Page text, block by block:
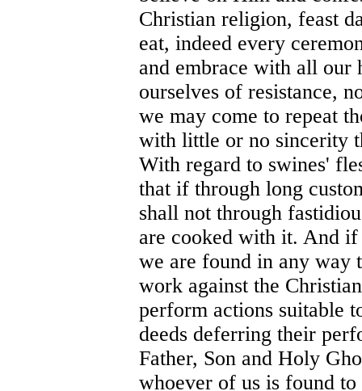
Christian religion, feast
eat, indeed every
and embrace with all our
ourselves of resistance,
we may come to repeat
with little or no sincerity
With regard to swines'
that if through long
shall not through
are cooked with it. And if
we are found in any way
work against the
perform actions suitable
deeds deferring their
Father, Son and Holy
whoever of us is found